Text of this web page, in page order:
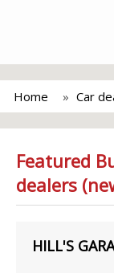
Home Car
Featured
dealers
HILL'S